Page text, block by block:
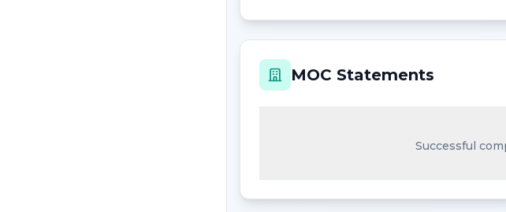
MOC Statements
Successful